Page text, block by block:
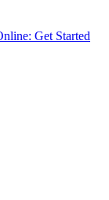
Get Started